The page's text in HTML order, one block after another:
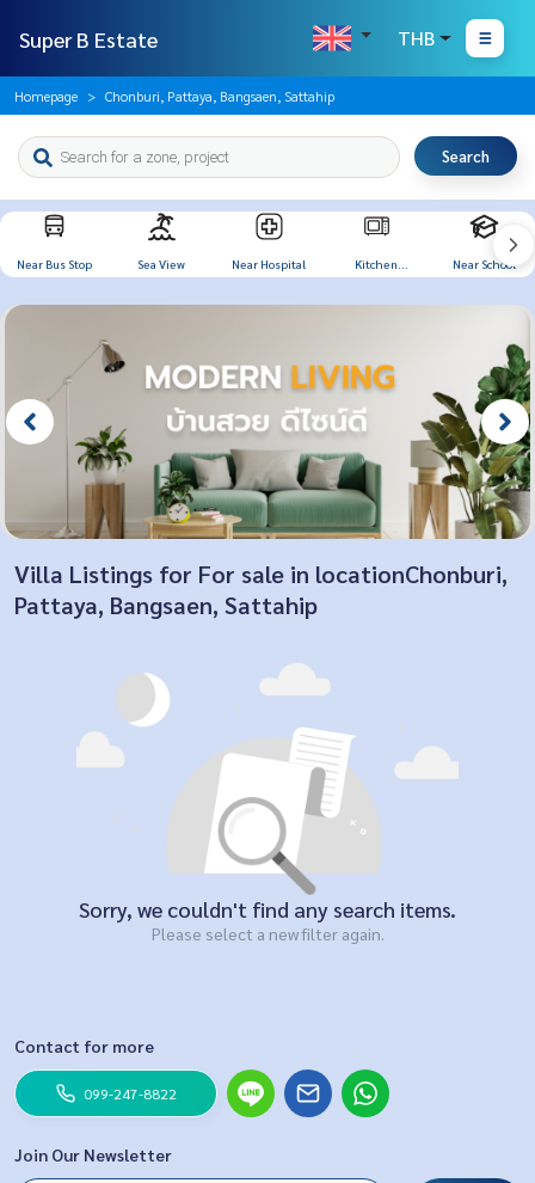
Super B Estate THB
Homepage Chonburi, Pattaya, Bangsaen, Sattahip
Search
Near Bus Stop Sea View Near Hospital Kitchen Near School
Villa Listings for For sale in locationChonburi,
Pattaya, Bangsaen, Sattahip
Sorry, we couldn't find any search items.
Please select a new filter again.
Contact for more
099-247-8822
Join Our Newsletter